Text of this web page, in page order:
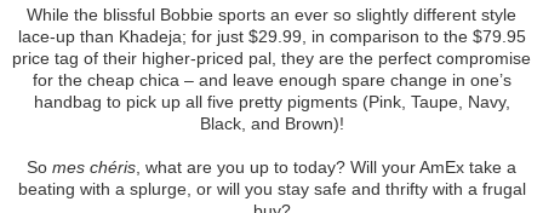
While the blissful Bobbie sports an ever so slightly different style
lace-up than Khadeja; for just $29.99, in comparison to the $79.95
price tag of their higher-priced pal, they are the perfect compromise
for the cheap chica – and leave enough spare change in one’s
handbag to pick up all five pretty pigments (Pink, Taupe, Navy,
Black, and Brown)!
So mes chéris, what are you up to today? Will your AmEx take a
beating with a splurge, or will you stay safe and thrifty with a frugal